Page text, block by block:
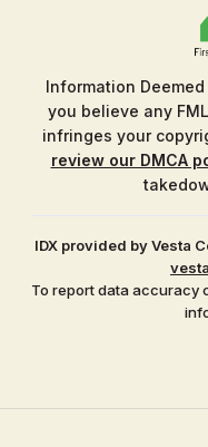
Information
you believe any
infringes your
review our DMCA
IDX provided by Vesta
To report data accuracy